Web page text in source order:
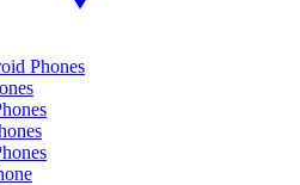
Phones